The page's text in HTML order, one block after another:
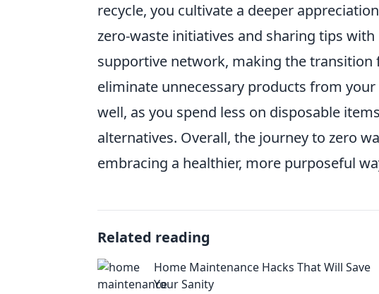
recycle, you cultivate a deeper
zero-waste initiatives and sharing tips
supportive network, making the transition
eliminate unnecessary products from
well, as you spend less on disposable
alternatives. Overall, the journey to zero
embracing a healthier, more purposeful
Related reading
Home Maintenance Hacks That Will Save
Your Sanity